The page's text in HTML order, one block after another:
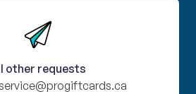
other requests